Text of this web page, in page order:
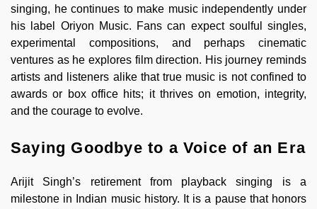
singing, he continues to make music independently under
his label Oriyon Music. Fans can expect soulful singles,
experimental compositions, and perhaps cinematic
ventures as he explores film direction. His journey reminds
artists and listeners alike that true music is not confined to
awards or box office hits; it thrives on emotion, integrity,
and the courage to evolve.
Saying Goodbye to a Voice of an Era
Arijit Singh’s retirement from playback singing is a
milestone in Indian music history. It is a pause that honors